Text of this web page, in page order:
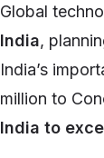
Global
India,
India’s
million to
India to